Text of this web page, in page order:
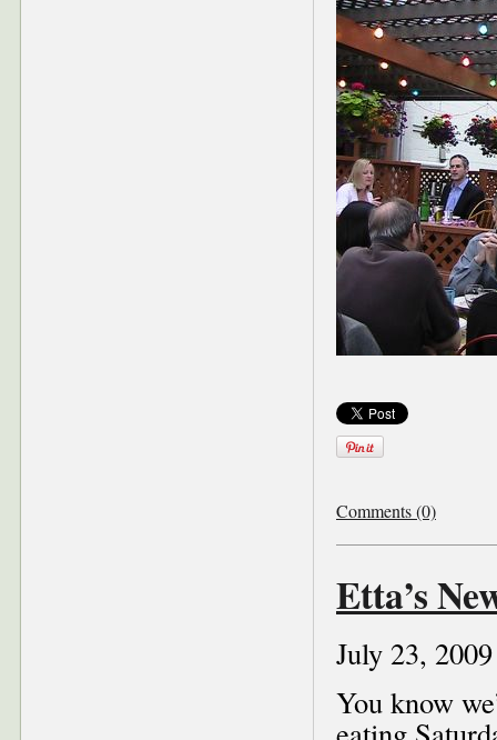
Comments (0)
Etta’s
July 23, 2009
You know